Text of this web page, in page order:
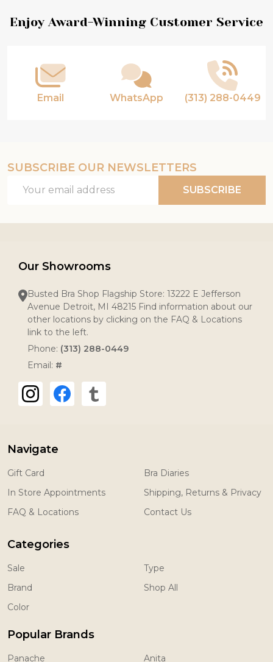
Footer
Enjoy Award-Winning Customer Service
Email WhatsApp (313) 288-0449
SUBSCRIBE OUR NEWSLETTERS
Address
SUBSCRIBE
Our Showrooms
Busted Bra Shop Flagship Store: 13222 E Jefferson
Avenue Detroit, MI 48215 Find information about our
other locations by clicking on the FAQ & Locations
link to the left.
Phone: (313) 288-0449
Email: #
Navigate
Gift Card
In Store Appointments
FAQ & Locations
Bra Diaries
Shipping, Returns & Privacy
Contact Us
Categories
Sale
Brand
Color
Type
Shop All
Popular Brands
Panache Anita